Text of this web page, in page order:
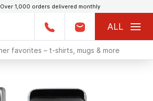
Over 1,000 orders delivered monthly
ALL